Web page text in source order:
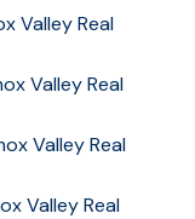
Valley Real
Valley Real
Valley Real
Valley Real